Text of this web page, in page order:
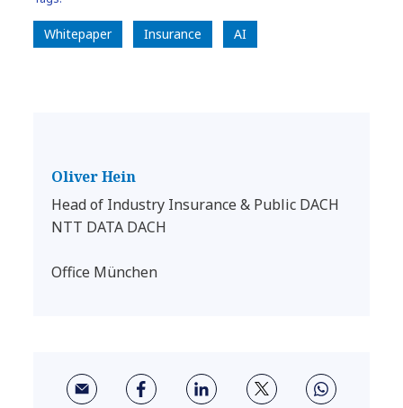
Whitepaper Insurance AI
Oliver Hein
Head of Industry Insurance & Public DACH
NTT DATA DACH
Office München